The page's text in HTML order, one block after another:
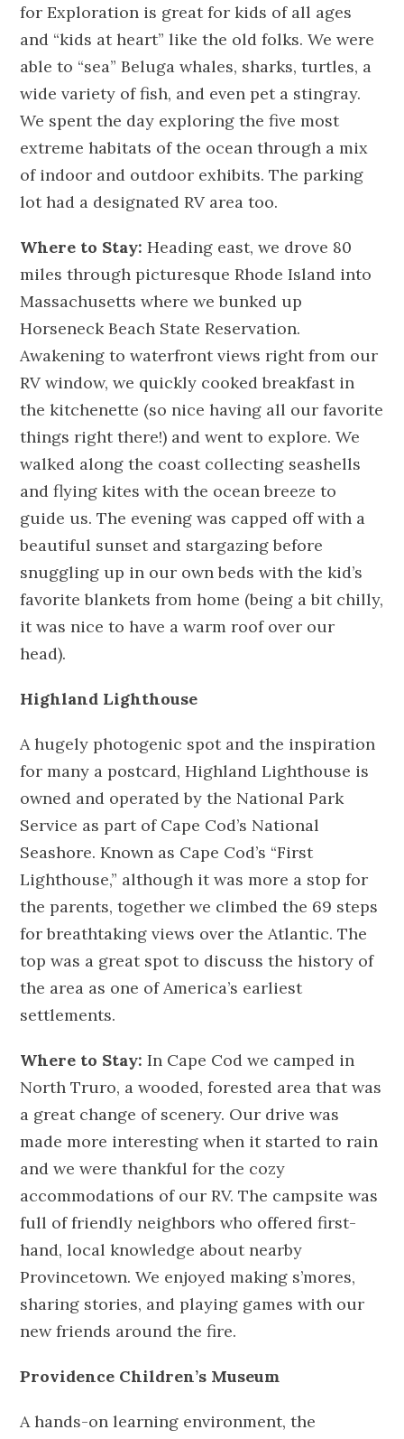
for Exploration is great for kids of all ages
and “kids at heart” like the old folks. We were
able to “sea” Beluga whales, sharks, turtles, a
wide variety of fish, and even pet a stingray.
We spent the day exploring the five most
extreme habitats of the ocean through a mix
of indoor and outdoor exhibits. The parking
lot had a designated RV area too.
Where to Stay: Heading east, we drove 80
miles through picturesque Rhode Island into
Massachusetts where we bunked up
Horseneck Beach State Reservation.
Awakening to waterfront views right from our
RV window, we quickly cooked breakfast in
the kitchenette (so nice having all our favorite
things right there!) and went to explore. We
walked along the coast collecting seashells
and flying kites with the ocean breeze to
guide us. The evening was capped off with a
beautiful sunset and stargazing before
snuggling up in our own beds with the kid’s
favorite blankets from home (being a bit chilly,
it was nice to have a warm roof over our
head).
Highland Lighthouse
A hugely photogenic spot and the inspiration
for many a postcard, Highland Lighthouse is
owned and operated by the National Park
Service as part of Cape Cod’s National
Seashore. Known as Cape Cod’s “First
Lighthouse,” although it was more a stop for
the parents, together we climbed the 69 steps
for breathtaking views over the Atlantic. The
top was a great spot to discuss the history of
the area as one of America’s earliest
settlements.
Where to Stay: In Cape Cod we camped in
North Truro, a wooded, forested area that was
a great change of scenery. Our drive was
made more interesting when it started to rain
and we were thankful for the cozy
accommodations of our RV. The campsite was
full of friendly neighbors who offered first-
hand, local knowledge about nearby
Provincetown. We enjoyed making s’mores,
sharing stories, and playing games with our
new friends around the fire.
Providence Children’s Museum
A hands-on learning environment, the